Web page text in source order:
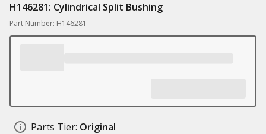
H146281: Cylindrical Split Bushing
Part Number: H146281
Parts Tier: Original